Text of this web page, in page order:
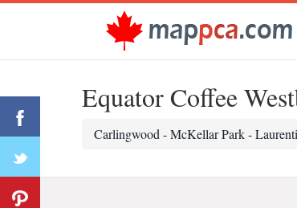
Equator Coffee
Carlingwood - McKellar Park -